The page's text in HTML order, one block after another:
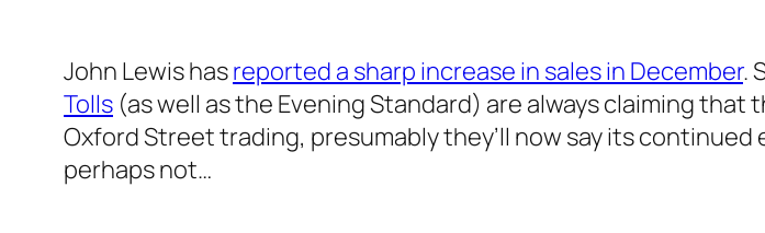
John Lewis hasreported a sharp increase in sales in December.
Tolls (as well as the Evening Standard) are always claiming
Oxford Street trading, presumably they’ll now say its
perhaps not…